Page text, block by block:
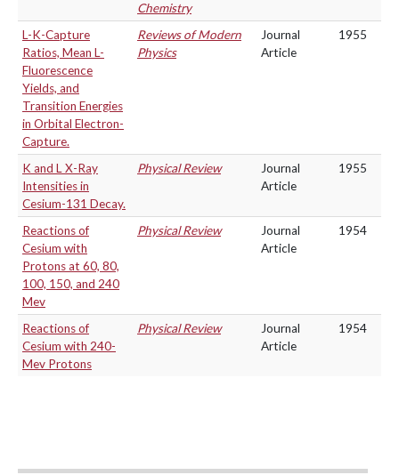
Chemistry
L-K-Capture
Ratios, Mean L-
Fluorescence
Yields, and
Transition Energies
in Orbital Electron-
Capture.
Reviews of Modern
Physics
Journal
Article
1955
K and L X-Ray
Intensities in
Cesium-131 Decay.
Physical Review
Journal
Article
1955
Reactions of
Cesium with
Protons at 60, 80,
100, 150, and 240
Mev
Physical Review
Journal
Article
1954
Reactions of
Cesium with 240-
Mev Protons
Physical Review
Journal
Article
1954